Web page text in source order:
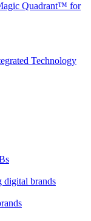
Quadrant™ for
Technology
digital brands